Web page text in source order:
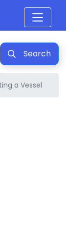
Search
a Vessel